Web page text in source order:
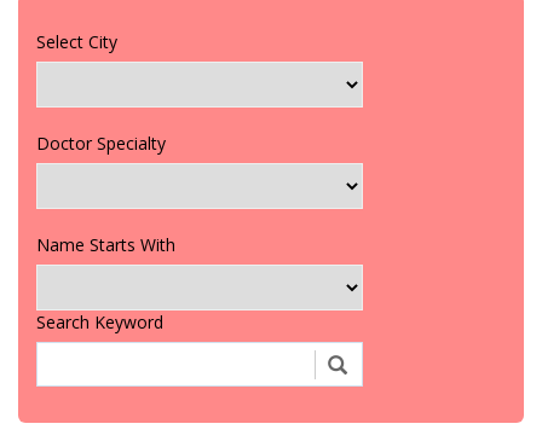
Select City
Doctor Specialty
Name Starts With
Search Keyword